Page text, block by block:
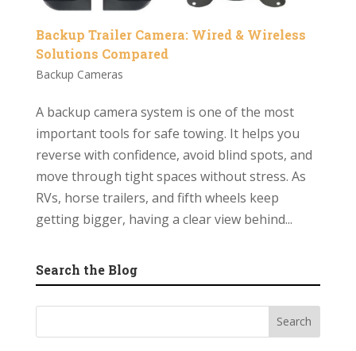
Backup Trailer Camera: Wired & Wireless
Solutions Compared
Backup Cameras
A backup camera system is one of the most
important tools for safe towing. It helps you
reverse with confidence, avoid blind spots, and
move through tight spaces without stress. As
RVs, horse trailers, and fifth wheels keep
getting bigger, having a clear view behind...
Search the Blog